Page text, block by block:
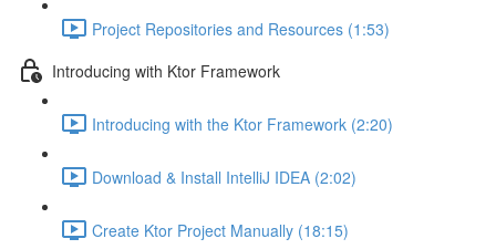
Project Repositories and Resources (1:53)
Introducing with Ktor Framework
Introducing with the Ktor Framework (2:20)
Download & Install IntelliJ IDEA (2:02)
Create Ktor Project Manually (18:15)